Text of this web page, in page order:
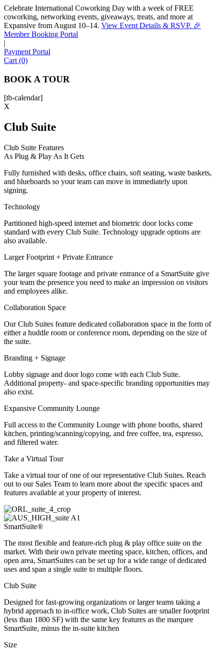
Celebrate International Coworking Day with a week of FREE
coworking, networking events, giveaways, treats, and more at
Expansive from August 10–14. View Event Details & RSVP. 🎉
Member Booking Portal
|
Payment Portal
Cart (0)
BOOK A TOUR
[tb-calendar]
X
Club Suite
Club Suite Features
As Plug & Play As It Gets
Fully furnished with desks, office chairs, soft seating, waste baskets,
and blueboards so your team can move in immediately upon
signing.
Technology
Partitioned high-speed internet and biometric door locks come
standard with every Club Suite. Technology upgrade options are
also available.
Larger Footprint + Private Entrance
The larger square footage and private entrance of a SmartSuite give
your team the presence you need to make an impression on visitors
and employees alike.
Collaboration Space
Our Club Suites feature dedicated collaboration space in the form of
either a huddle room or conference room, depending on the size of
the suite.
Branding + Signage
Lobby signage and door logo come with each Club Suite.
Additional property- and space-specific branding opportunities may
also exist.
Expansive Community Lounge
Full access to the Community Lounge with phone booths, shared
kitchen, printing/scanning/copying, and free coffee, tea, espresso,
and filtered water.
Take a Virtual Tour
Take a virtual tour of one of our representative Club Suites. Reach
out to our Sales Team to learn more about the specific spaces and
features available at your property of interest.
SmartSuite®
The most flexible and feature-rich plug & play office suite on the
market. With their own private meeting space, kitchen, offices, and
open area, SmartSuites can be set up for a wide range of dedicated
uses and span a single suite to multiple floors.
Club Suite
Designed for fast-growing organizations or larger teams taking a
hybrid approach to in-office work, Club Suites are smaller footprint
(less than 1800 SF) with the same key features as the marquee
SmartSuite, minus the in-suite kitchen
Size
Sofia
Workspace Advisor
PHONE NUMBER
Let's Go →